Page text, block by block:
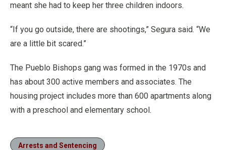
meant she had to keep her three children indoors.
“If you go outside, there are shootings,” Segura said. “We
are a little bit scared.”
The Pueblo Bishops gang was formed in the 1970s and
has about 300 active members and associates. The
housing project includes more than 600 apartments along
with a preschool and elementary school.
Arrests and Sentencing